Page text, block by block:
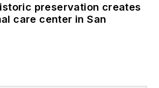
preservation creates
care center in San